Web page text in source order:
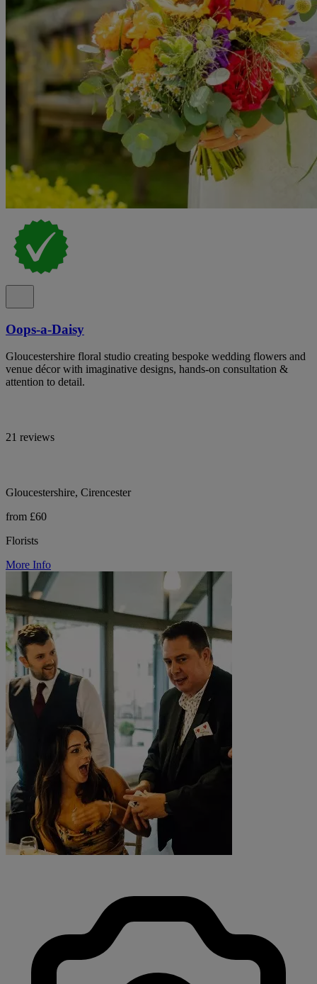
Oops-a-Daisy
Gloucestershire floral studio creating bespoke wedding flowers and
venue décor with imaginative designs, hands-on consultation &
attention to detail.
21 reviews
Gloucestershire, Cirencester
from £60
Florists
More Info